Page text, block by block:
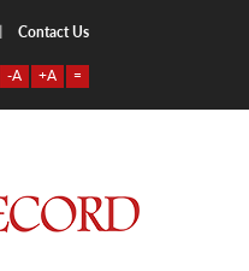
Contact Us
-A +A =